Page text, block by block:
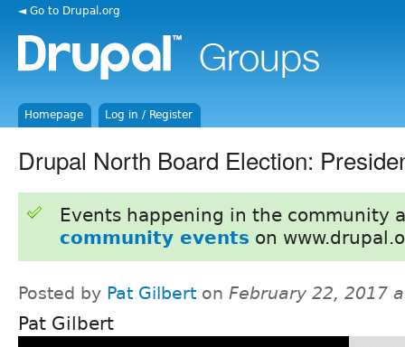
◄ Go to Drupal.org
Homepage Log in / Register
Drupal North Board Election:
Events happening in the community
community events on
Posted by Pat Gilbert on February 22, 2017
Pat Gilbert